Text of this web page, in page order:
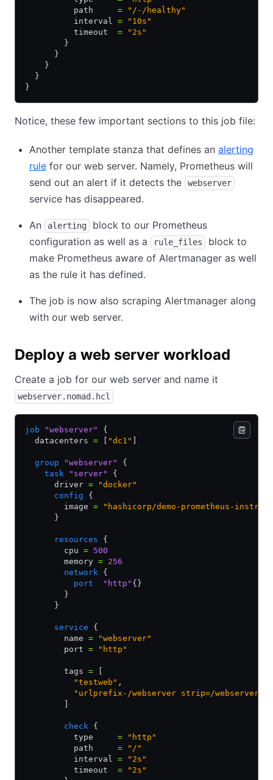
          path
= "/-/healthy"
          interval
= "10s"
          timeout
= "2s"
        }
      }
    }
  }
}
Notice, these few important sections to this job file:
Another template stanza that defines an alerting
rule for our web server. Namely, Prometheus will
send out an alert if it detects the
webserver
service has disappeared.
An alerting
block to our Prometheus
configuration as well as a
rule_files
block to
make Prometheus aware of Alertmanager as well
as the rule it has defined.
The job is now also scraping Alertmanager along
with our web server.
Deploy a web server workload
Create a job for our web server and name it
webserver.nomad.hcl
job "webserver"
{
  datacenters
= "dc1"
  group
"webserver"
{
    task
"server"
{
      driver
= "docker"
      config
{
        image
= "hashicorp/demo-prometheus-
      }
      resources
{
        cpu
= 500
        memory
= 256
        network
{
          port
  "http"
{}
        }
      }
      service
{
        name
= "webserver"
        port
= "http"
        tags
=
          "testweb"
,
          "urlprefix-/webserver strip=/webserver"
        check
{
          type
= "http"
          path
= "/"
          interval
= "2s"
          timeout
= "2s"